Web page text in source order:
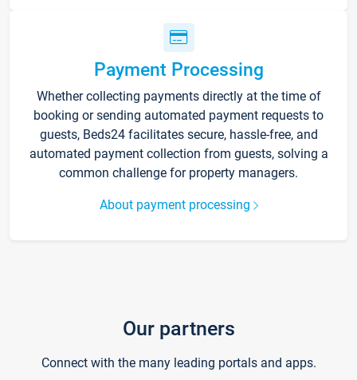
Payment Processing
Whether collecting payments directly at the time of
booking or sending automated payment requests to
guests, Beds24 facilitates secure, hassle-free, and
automated payment collection from guests, solving a
common challenge for property managers.
About payment processing
Our partners
Connect with the many leading portals and apps.